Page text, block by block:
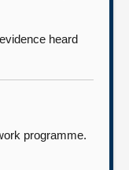
heard
programme.